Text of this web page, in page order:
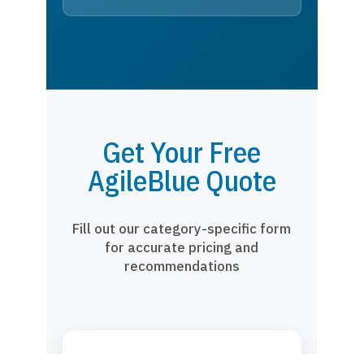
Get Your Free
AgileBlue Quote
Fill out our category-specific form
for accurate pricing and
recommendations